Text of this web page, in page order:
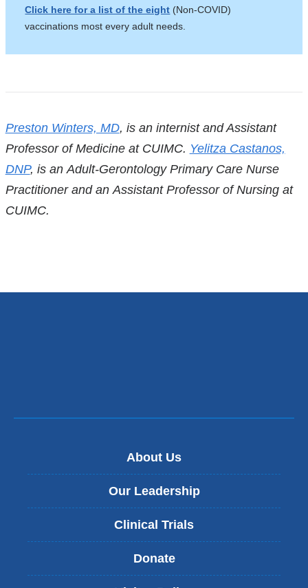
Click here for a list of the eight (Non-COVID)
vaccinations most every adult needs.
References
Preston Winters, MD, is an internist and Assistant
Professor of Medicine at CUIMC. Yelitza Castanos,
DNP, is an Adult-Gerontology Primary Care Nurse
Practitioner and an Assistant Professor of Nursing at
CUIMC.
About Us
Our Leadership
Clinical Trials
Donate